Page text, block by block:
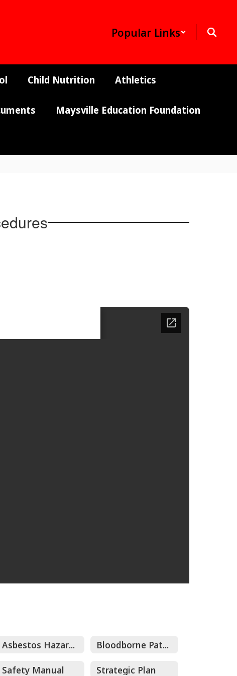
Popular Links
Child Nutrition Athletics
Maysville Education Foundation
Asbestos Hazard Emergency Response Act (AHERA) Management Plan
Bloodborne Pathogens Exposure Control Plans Collateral Jobs
Safety Manual
Strategic Plan